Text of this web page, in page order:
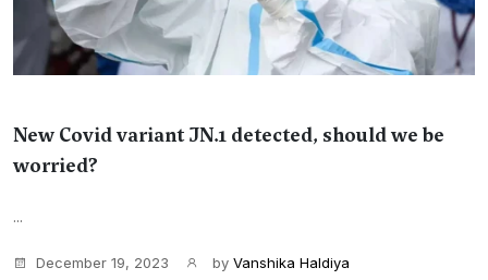
New Covid variant JN.1 detected, should we be
worried?
...
December 19, 2023 by Vanshika Haldiya